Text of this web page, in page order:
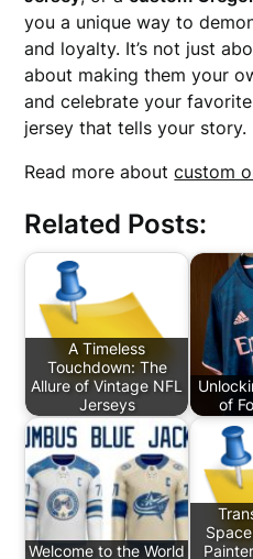
you a unique way to
and loyalty. It’s not just
about making them your
and celebrate your
jersey that tells your story.
Read more aboutcustom
Related Posts:
A Timeless
Touchdown: The
Allure of Vintage NFL
Jerseys
of
Welcome to the World